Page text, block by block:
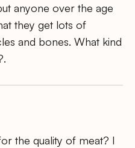
anyone over the age
they get lots of
and bones. What kind
the quality of meat? I